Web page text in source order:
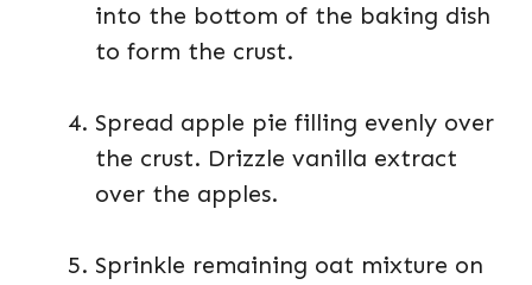
into the bottom of the baking dish
to form the crust.
Spread apple pie filling evenly over
the crust. Drizzle vanilla extract
over the apples.
Sprinkle remaining oat mixture on